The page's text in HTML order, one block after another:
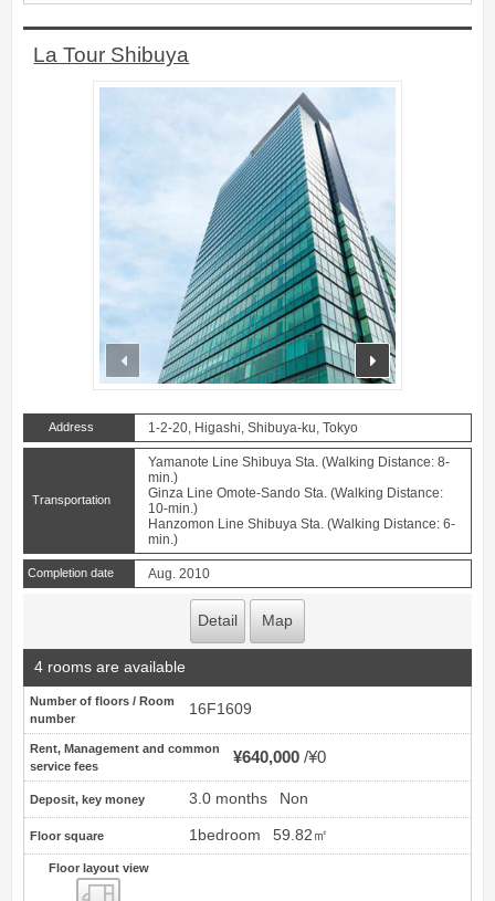
La Tour Shibuya
prev next
Address 1-2-20, Higashi, Shibuya-ku, Tokyo
Transportation
Yamanote Line Shibuya Sta. (Walking Distance: 8-
min.)
Ginza Line Omote-Sando Sta. (Walking Distance:
10-min.)
Hanzomon Line Shibuya Sta. (Walking Distance: 6-
min.)
Completion date Aug. 2010
Detail Map
4 rooms are available
Number of floors / Room
number
16F1609
Rent, Management and common
service fees
¥640,000 ¥0
Deposit, key money 3.0 months Non
Floor square 1bedroom 59.82㎡
Floor layout view